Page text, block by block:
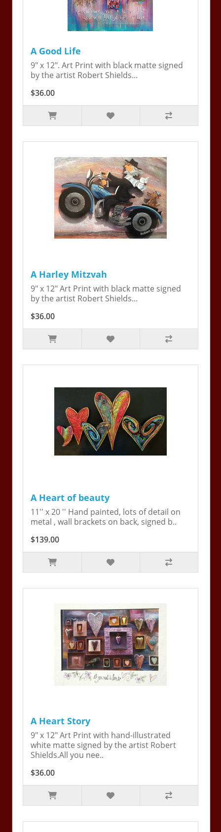
A Good Life
9" x 12". Art Print with black matte signed
by the artist Robert Shields...
$36.00
A Harley Mitzvah
9" x 12" Art Print with black matte signed
by the artist Robert Shields...
$36.00
A Heart of beauty
11'' x 20 '' Hand painted, lots of detail on
metal , wall brackets on back, signed b..
$139.00
A Heart Story
9" x 12" Art Print with hand-illustrated
white matte signed by the artist Robert
Shields.All you nee..
$36.00